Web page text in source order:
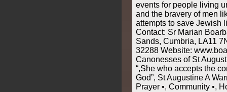
events for people living
and the bravery of men
attempts to save Jewish
Contact: Sr Marian
Sands, Cumbria, LA11
32288 Website:
Canonesses of St
“,She who accepts the
God”, St Augustine A
Prayer •, Community •,